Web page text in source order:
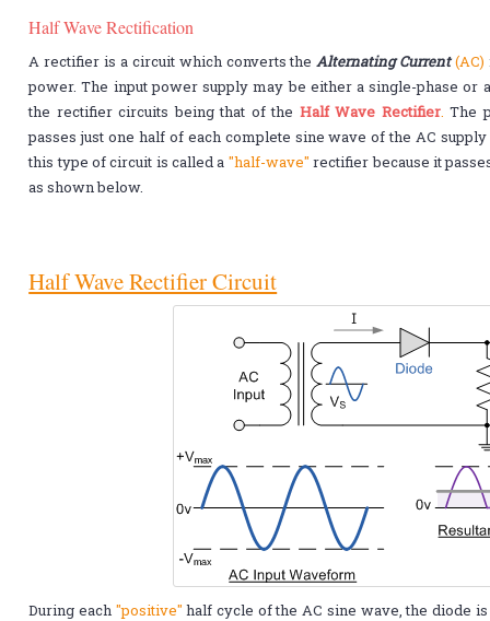
Half Wave Rectification
A rectifier is a circuit which converts theAlternating Current(AC)
power. The input power supply may be either a single-phase or
the rectifier circuits being that of the Half Wave Rectifier. The
passes just one half of each complete sine wave of the AC
this type of circuit is called a "half-wave" rectifier because it
as shown below.
Half Wave Rectifier Circuit
During each "positive" half cycle of the AC sine wave, the diode is